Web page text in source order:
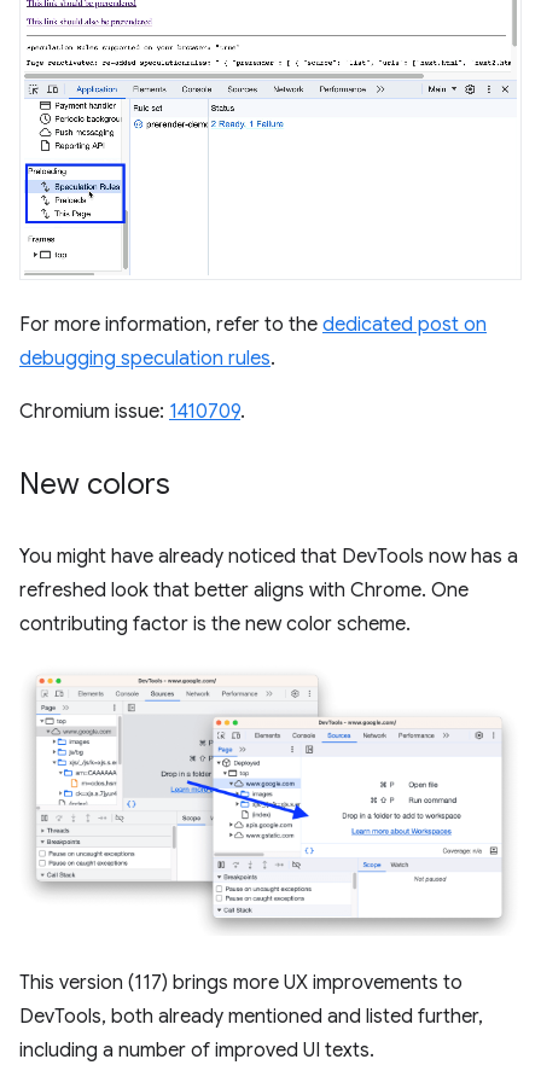
For more information, refer to the dedicated post on
debugging speculation rules.
Chromium issue: 1410709.
New colors
You might have already noticed that DevTools now has a
refreshed look that better aligns with Chrome. One
contributing factor is the new color scheme.
This version (117) brings more UX improvements to
DevTools, both already mentioned and listed further,
including a number of improved UI texts.